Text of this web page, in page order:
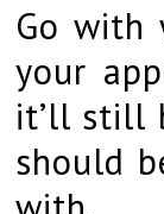
Go with
your
it’ll still
should